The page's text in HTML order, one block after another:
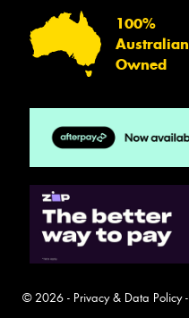
100%
Australian
Owned
© 2026 - Privacy & Data Policy-